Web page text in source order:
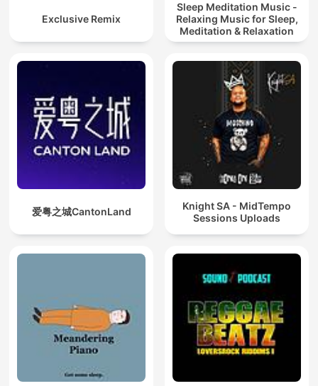
Exclusive Remix
Sleep Meditation Music -
Relaxing Music for Sleep,
Meditation & Relaxation
爱粤之城CantonLand
Knight SA - MidTempo
Sessions Uploads